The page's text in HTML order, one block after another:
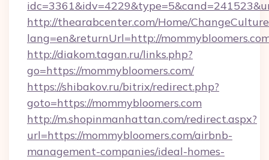
http://thearabcenter.com/Home/
lang=en&returnUrl=http://
http://diakom.tagan.ru/links.php?
go=https://mommybloomers.com/
https://shibakov.ru/bitrix/redirect.php?
goto=https://mommybloomers.com
http://m.shopinmanhattan.com/redirect.aspx?
url=https://mommybloomers.com/airbnb-
management-companies/ideal-homes-